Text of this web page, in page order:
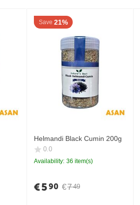
Save 21%
Helmandi Black Cumin 200g
0.0
Availability: 36 item(s)
€7 49
€590